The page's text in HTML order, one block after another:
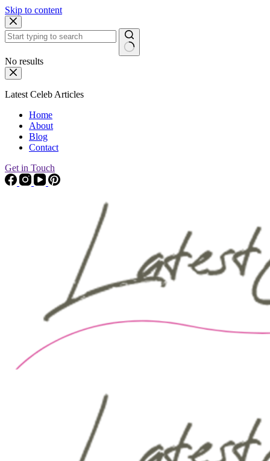
Skip to content
No results
Latest Celeb Articles
Home
About
Blog
Contact
Get in Touch